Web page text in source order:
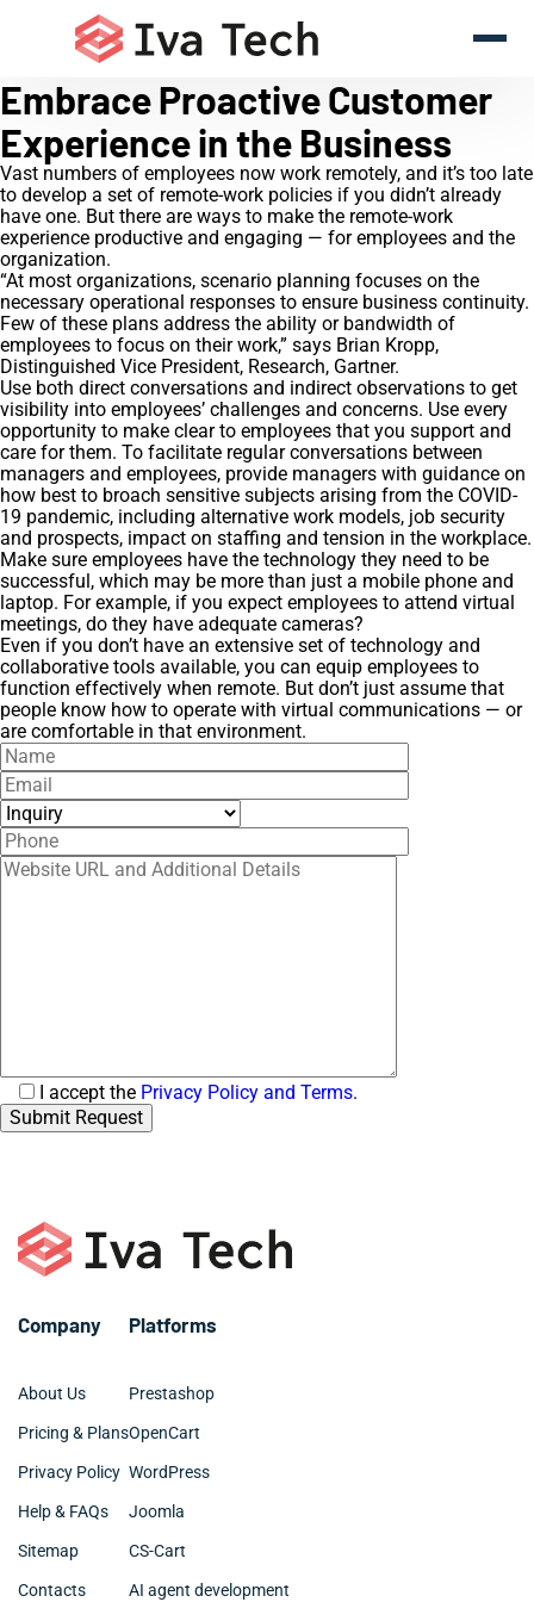
Embrace Proactive Customer
Experience in the Business
Vast numbers of employees now work remotely, and it’s too late
to develop a set of remote-work policies if you didn’t already
have one. But there are ways to make the remote-work
experience productive and engaging — for employees and the
organization.
“At most organizations, scenario planning focuses on the
necessary operational responses to ensure business continuity.
Few of these plans address the ability or bandwidth of
employees to focus on their work,” says Brian Kropp,
Distinguished Vice President, Research, Gartner.
Use both direct conversations and indirect observations to get
visibility into employees’ challenges and concerns. Use every
opportunity to make clear to employees that you support and
care for them. To facilitate regular conversations between
managers and employees, provide managers with guidance on
how best to broach sensitive subjects arising from the COVID-
19 pandemic, including alternative work models, job security
and prospects, impact on staffing and tension in the workplace.
Make sure employees have the technology they need to be
successful, which may be more than just a mobile phone and
laptop. For example, if you expect employees to attend virtual
meetings, do they have adequate cameras?
Even if you don’t have an extensive set of technology and
collaborative tools available, you can equip employees to
function effectively when remote. But don’t just assume that
people know how to operate with virtual communications — or
are comfortable in that environment.
Name
Email
Inquiry
Phone
Website URL and Additional Details
ConsentI accept the Privacy Policy and Terms.
Company
About Us
Pricing & Plans
Privacy Policy
Help & FAQs
Sitemap
Contacts
Platforms
Prestashop
OpenCart
WordPress
Joomla
CS-Cart
AI agent development